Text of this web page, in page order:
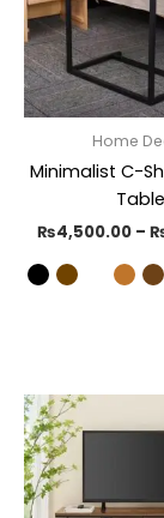
Home
Minimalist C-
Table
₨4,500.00 –